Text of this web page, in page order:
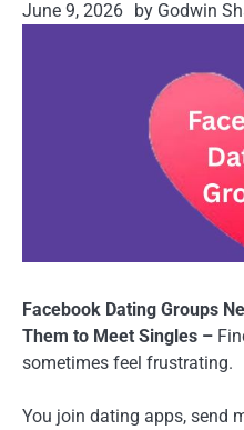
June 9, 2026 by Godwin
Facebook Dating Groups
Them to Meet Singles –
sometimes feel frustrating.
You join dating apps, send